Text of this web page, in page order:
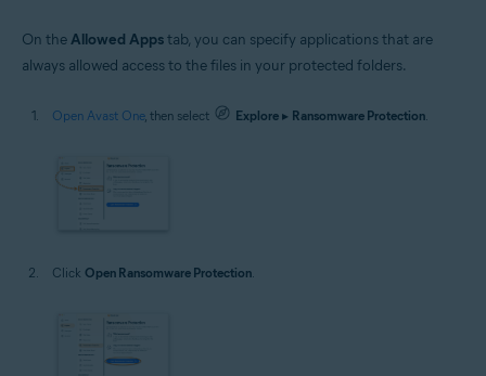
On theAllowed Appstab, you can specify applications that are
always allowed access to the files in your protected folders.
Open Avast One, then select Explore ▸ Ransomware Protection.
Click Open Ransomware Protection